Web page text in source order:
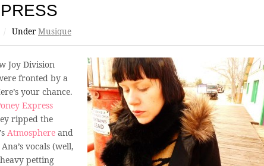
/ Under Musique
Joy Division
fronted by a
your chance.
Express
ripped the
Atmosphere and
vocals (well,
petting